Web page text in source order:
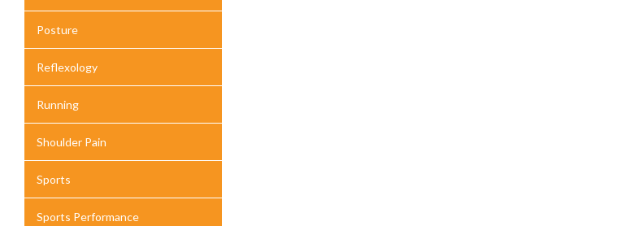
Posture
Reflexology
Running
Shoulder Pain
Sports
Sports Performance